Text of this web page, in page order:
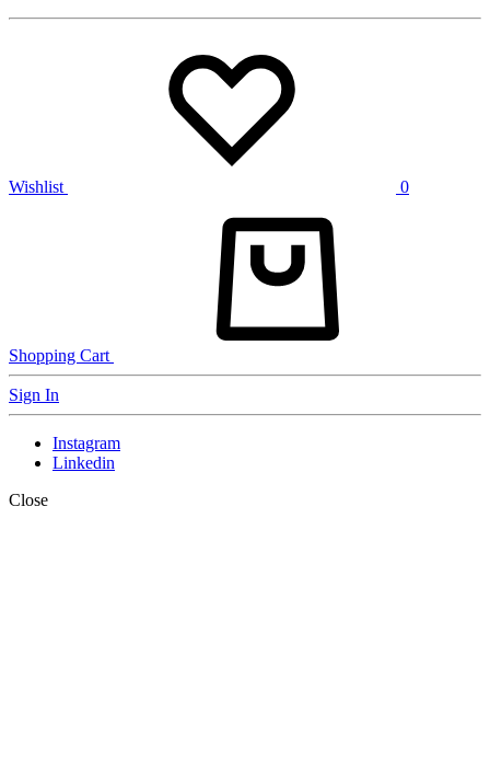
Wishlist 0
Shopping Cart
Sign In
Instagram
Linkedin
Close